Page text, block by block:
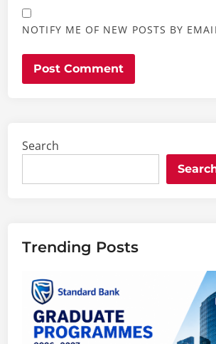
NOTIFY ME OF NEW POSTS BY
Search
Trending Posts